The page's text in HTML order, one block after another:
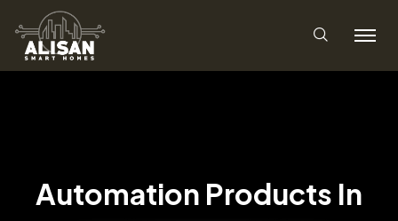
Automation Products In